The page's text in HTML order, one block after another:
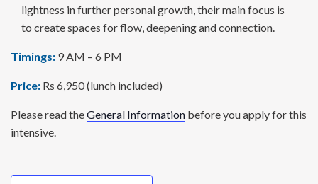
lightness in further personal growth, their main focus is
to create spaces for flow, deepening and connection.
Timings: 9 AM – 6 PM
Price: Rs 6,950 (lunch included)
Please read theGeneral Information before you apply for this
intensive.